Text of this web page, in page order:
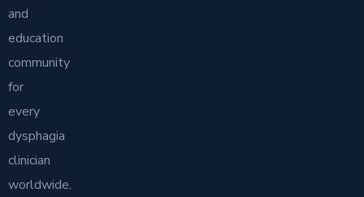
and
education
community
for
every
dysphagia
clinician
worldwide.